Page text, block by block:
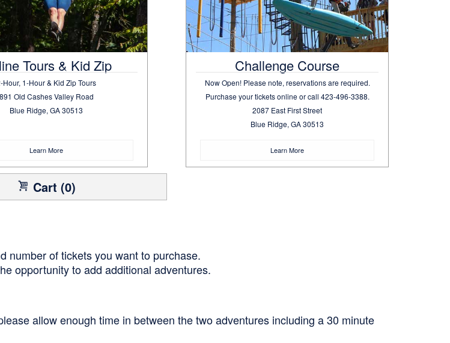
Tours & Kid Zip
Hour, 1-Hour & Kid Zip Tours
891 Old Cashes Valley Road
Blue Ridge, GA 30513
Learn More
Challenge Course
Now Open! Please note, reservations are required.
Purchase your tickets online or call 423-496-3388.
2087 East First Street
Blue Ridge, GA 30513
Learn More
Cart (0)
number of tickets you want to purchase.
opportunity to add additional adventures.
allow enough time in between the two adventures including a 30 minute